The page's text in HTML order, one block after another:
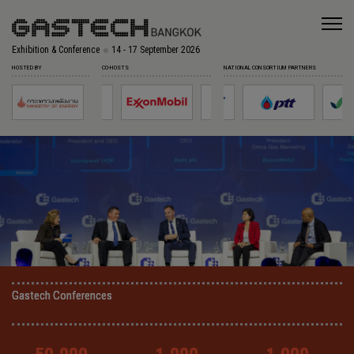
Exhibition & Conference 14 - 17 September 2026
HOSTED BY CO-HOSTS NATIONAL CONSORTIUM PARTNERS
Gastech Conferences
Gastech Conferences
Gastech Conferences
Gastech Conferences